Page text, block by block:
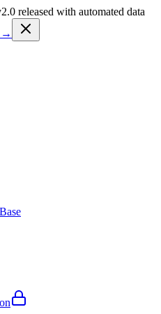
released with automated data
→